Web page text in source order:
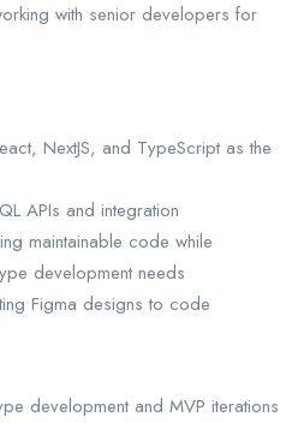
with senior developers for
NextJS, and TypeScript as the
APIs and integration
maintainable code while
development needs
Figma designs to code
development and MVP iterations